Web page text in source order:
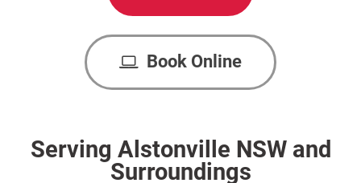
Book Online
Serving Alstonville NSW and
Surroundings